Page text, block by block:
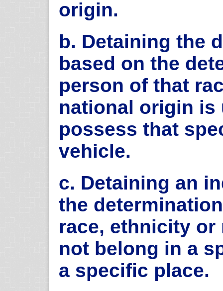
origin.
b. Detaining the
based on the
person of that
national origin is
possess that
vehicle.
c. Detaining an
the
race, ethnicity
not belong in a
a specific place.